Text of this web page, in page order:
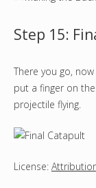
Step 15:
There you go,
put a finger on
projectile flying.
License: